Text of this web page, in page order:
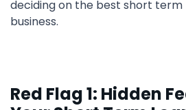
deciding on the best short term
business.
Red Flag 1: Hidden